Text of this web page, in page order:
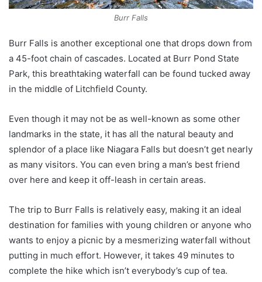
Burr Falls
Burr Falls is another exceptional one that drops down from
a 45-foot chain of cascades. Located at Burr Pond State
Park, this breathtaking waterfall can be found tucked away
in the middle of Litchfield County.
Even though it may not be as well-known as some other
landmarks in the state, it has all the natural beauty and
splendor of a place like Niagara Falls but doesn’t get nearly
as many visitors. You can even bring a man’s best friend
over here and keep it off-leash in certain areas.
The trip to Burr Falls is relatively easy, making it an ideal
destination for families with young children or anyone who
wants to enjoy a picnic by a mesmerizing waterfall without
putting in much effort. However, it takes 49 minutes to
complete the hike which isn’t everybody’s cup of tea.